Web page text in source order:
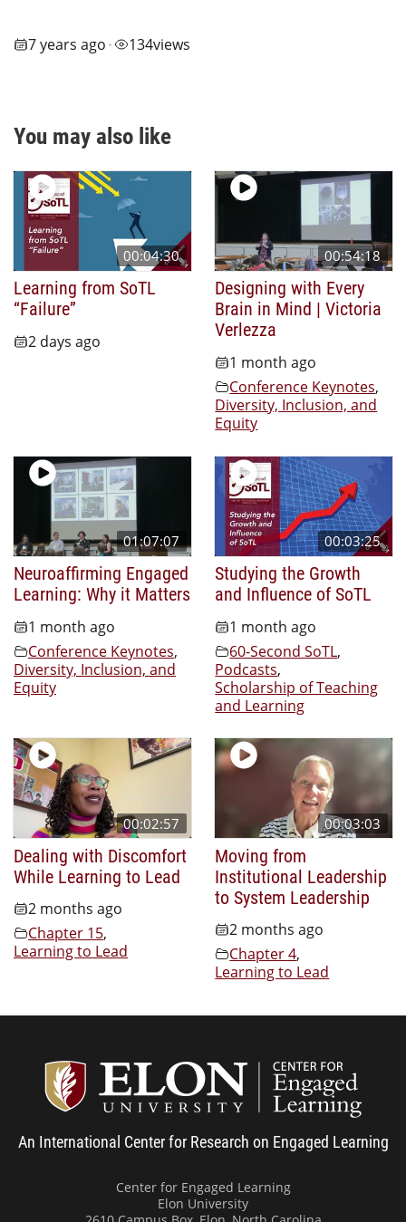
7 years ago • 134views
You may also like
00:04:30
Learning from SoTL
“Failure”
2 days ago
00:54:18
Designing with Every
Brain in Mind | Victoria
Verlezza
1 month ago
Conference Keynotes,
Diversity, Inclusion, and
Equity
01:07:07
Neuroaffirming Engaged
Learning: Why it Matters
1 month ago
Conference Keynotes,
Diversity, Inclusion, and
Equity
00:03:25
Studying the Growth
and Influence of SoTL
1 month ago
60-Second SoTL,
Podcasts,
Scholarship of Teaching
and Learning
00:02:57
Dealing with Discomfort
While Learning to Lead
2 months ago
Chapter 15,
Learning to Lead
00:03:03
Moving from
Institutional Leadership
to System Leadership
2 months ago
Chapter 4,
Learning to Lead
An International Center for Research on Engaged Learning
Center for Engaged Learning
Elon University